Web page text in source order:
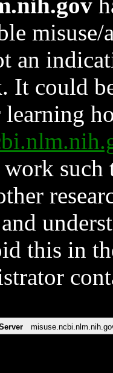
an
It could
such
and
this in